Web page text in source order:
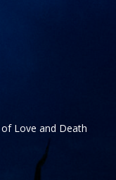
Love and Death